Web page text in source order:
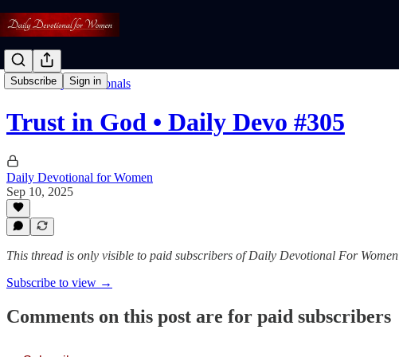
Subscribe Sign in
Read: Daily Devotionals
Trust in God • Daily Devo #305
Daily Devotional for Women
Sep 10, 2025
This thread is only visible to paid subscribers of Daily Devotional For Women
Subscribe to view →
Comments on this post are for paid subscribers